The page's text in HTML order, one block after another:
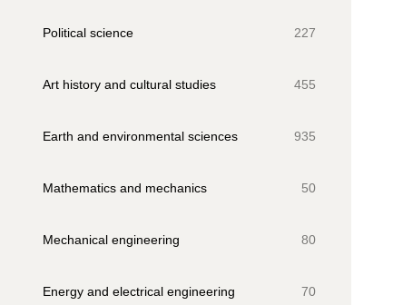
Political science 227
Art history and cultural studies 455
Earth and environmental sciences 935
Mathematics and mechanics 50
Mechanical engineering 80
Energy and electrical engineering 70